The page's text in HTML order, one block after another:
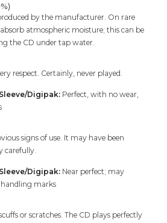
by the manufacturer. On rare
atmospheric moisture; this can be
the CD under tap water.
respect. Certainly, never played.
Digipak: Perfect, with no wear,
signs of use. It may have been
carefully.
Digipak: Near perfect; may
marks
or scratches. The CD plays perfectly